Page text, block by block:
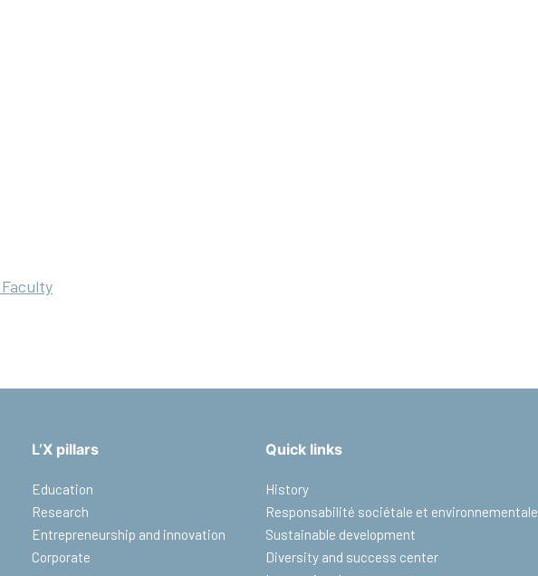
L’X pillars
Education
Research
Entrepreneurship and innovation
Corporate
Quick links
History
Responsabilité sociétale et environnementale
Sustainable development
Diversity and success center